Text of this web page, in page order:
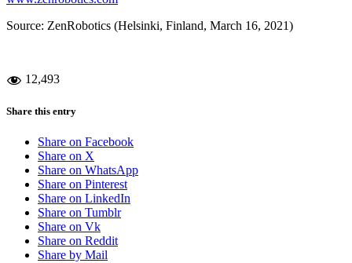
Source: ZenRobotics (Helsinki, Finland, March 16, 2021)
12,493
Share this entry
Share on Facebook
Share on X
Share on WhatsApp
Share on Pinterest
Share on LinkedIn
Share on Tumblr
Share on Vk
Share on Reddit
Share by Mail